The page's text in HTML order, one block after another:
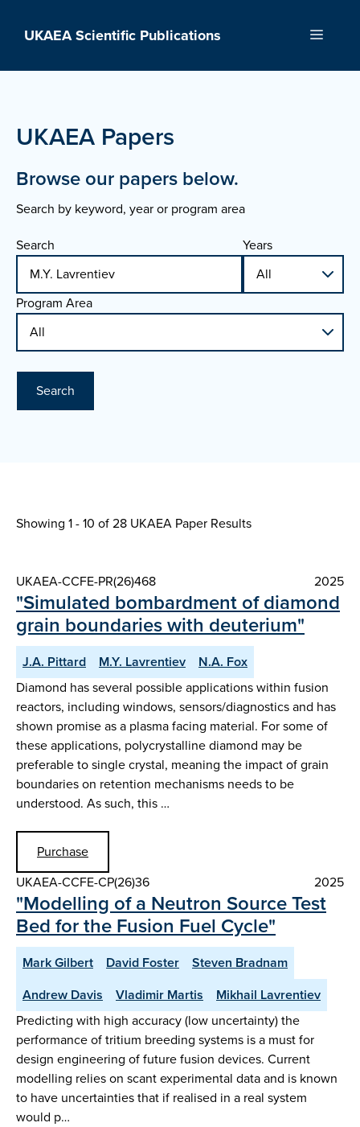
UKAEA Scientific Publications Menu
UKAEA Papers
Browse our papers below.
Search by keyword, year or program area
Search
Years
Program Area
Search
Showing 1 - 10 of28 UKAEA Paper Results
UKAEA-CCFE-PR(26)468 2025
"Simulated bombardment of diamond
grain boundaries with deuterium"
J.A. Pittard M.Y. Lavrentiev
N.A. Fox
Diamond has several possible applications within fusion
reactors, including windows, sensors/diagnostics and has
shown promise as a plasma facing material. For some of
these applications, polycrystalline diamond may be
preferable to single crystal, meaning the impact of grain
boundaries on retention mechanisms needs to be
understood. As such, this …
Purchase
UKAEA-CCFE-CP(26)36
2025
"Modelling of a Neutron Source Test
Bed for the Fusion Fuel Cycle"
Mark Gilbert David Foster
Steven Bradnam
Andrew Davis
Vladimir Martis
Mikhail Lavrentiev
Predicting with high accuracy (low uncertainty) the
performance of tritium breeding systems is a must for
design engineering of future fusion devices. Current
modelling relies on scant experimental data and is known
to have uncertainties that if realised in a real system
would p…